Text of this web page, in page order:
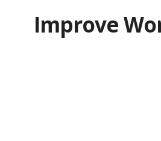
Improve